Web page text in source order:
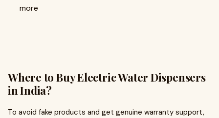
more
Where to Buy Electric Water Dispensers
in India?
To avoid fake products and get genuine warranty support,